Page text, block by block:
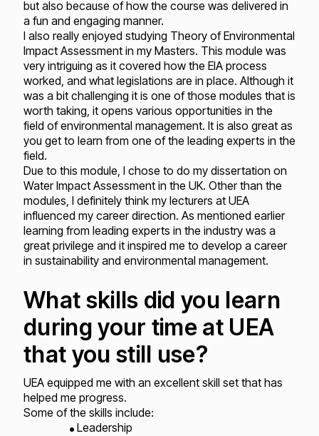
but also because of how the course was delivered in
a fun and engaging manner.
I also really enjoyed studying Theory of Environmental
Impact Assessment in my Masters. This module was
very intriguing as it covered how the EIA process
worked, and what legislations are in place. Although it
was a bit challenging it is one of those modules that is
worth taking, it opens various opportunities in the
field of environmental management. It is also great as
you get to learn from one of the leading experts in the
field.
Due to this module, I chose to do my dissertation on
Water Impact Assessment in the UK. Other than the
modules, I definitely think my lecturers at UEA
influenced my career direction. As mentioned earlier
learning from leading experts in the industry was a
great privilege and it inspired me to develop a career
in sustainability and environmental management.
What skills did you learn
during your time at UEA
that you still use?
UEA equipped me with an excellent skill set that has
helped me progress.
Some of the skills include:
Leadership